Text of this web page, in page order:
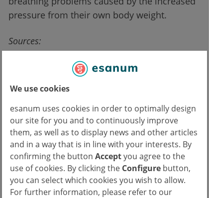
We use cookies
esanum uses cookies in order to optimally design
our site for you and to continuously improve
them, as well as to display news and other articles
and in a way that is in line with your interests. By
confirming the button Acceptyou agree to the
use of cookies. By clicking the Configure button,
you can select which cookies you wish to allow.
For further information, please refer to our
pressure from their own body weight.
Sources:
Press release of the European Lung Foundation
from 18.10.2019;
https://www.europeanlung.org/en/news-and-
provides-first-evidence-that-fat-accumulates-in-
the-lungs-of-overweight-and-obese-people
Elliot JG et al., Fatty Airways: Implications for
Obstructive Disease. European Respiratory
Journal 2019; doi:10.1183/13993003.00857-
2019 [Original Publication]